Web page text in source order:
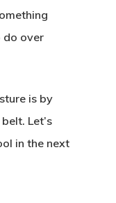
do over
is by
Let’s
in the next